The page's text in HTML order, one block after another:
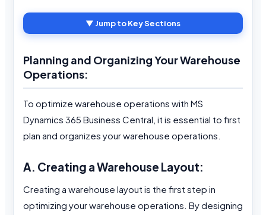
▼ Jump to Key Sections
Planning and Organizing Your Warehouse
Operations:
To optimize warehouse operations with MS
Dynamics 365 Business Central, it is essential to first
plan and organizes your warehouse operations.
A. Creating a Warehouse Layout:
Creating a warehouse layout is the first step in
optimizing your warehouse operations. By designing